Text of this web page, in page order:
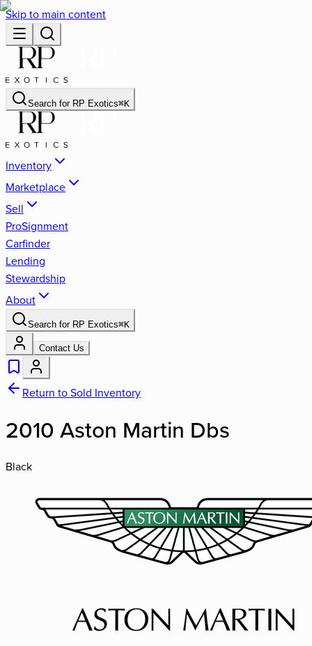
Skip to main content
Search for RP Exotics⌘K
Inventory
Marketplace
Sell
ProSignment
Carfinder
Lending
Stewardship
About
Search for RP Exotics⌘K
Contact Us
Return to Sold Inventory
2010 Aston Martin Dbs
Black